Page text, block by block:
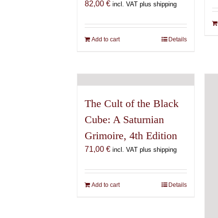
82,00€ incl. VAT plus shipping
Add to cart Details
The Cult of the Black
Cube: A Saturnian
Grimoire, 4th Edition
71,00€ incl. VAT plus shipping
Add to cart Details